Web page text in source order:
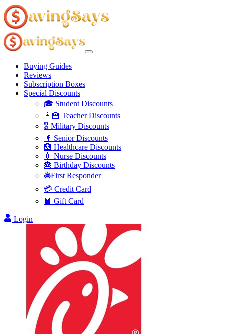
Buying Guides
Reviews
Subscription Boxes
Special Discounts
🎓 Student Discounts
👩‍🏫 Teacher Discounts
🎖️ Military Discounts
👴 Senior Discounts
🏥 Healthcare Discounts
💉 Nurse Discounts
🎂 Birthday Discounts
🚔First Responder
💳 Credit Card
🧧 Gift Card
Login